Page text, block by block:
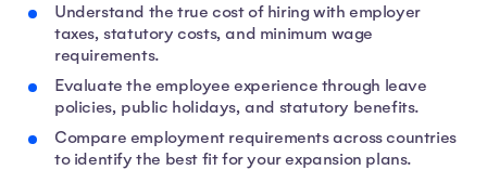
Understand the true cost of hiring with employer
taxes, statutory costs, and minimum wage
requirements.
Evaluate the employee experience through leave
policies, public holidays, and statutory benefits.
Compare employment requirements across countries
to identify the best fit for your expansion plans.